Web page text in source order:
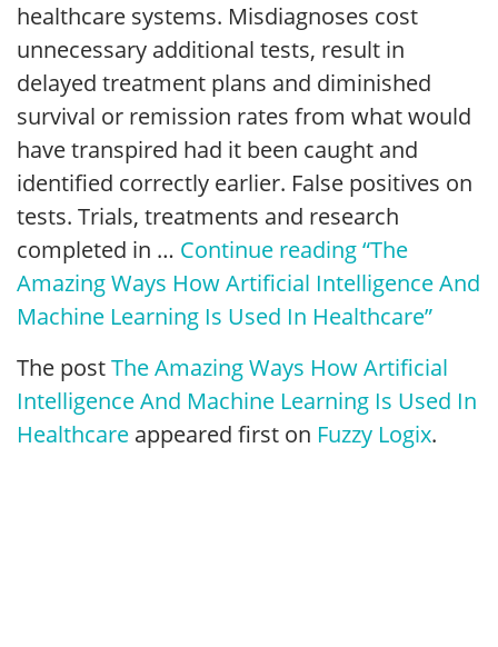
healthcare systems. Misdiagnoses cost
unnecessary additional tests, result in
delayed treatment plans and diminished
survival or remission rates from what would
have transpired had it been caught and
identified correctly earlier. False positives on
tests. Trials, treatments and research
completed in … Continue reading“The
Amazing Ways How Artificial Intelligence And
Machine Learning Is Used In Healthcare”
The postThe Amazing Ways How Artificial
Intelligence And Machine Learning Is Used In
Healthcare appeared first on Fuzzy Logix.